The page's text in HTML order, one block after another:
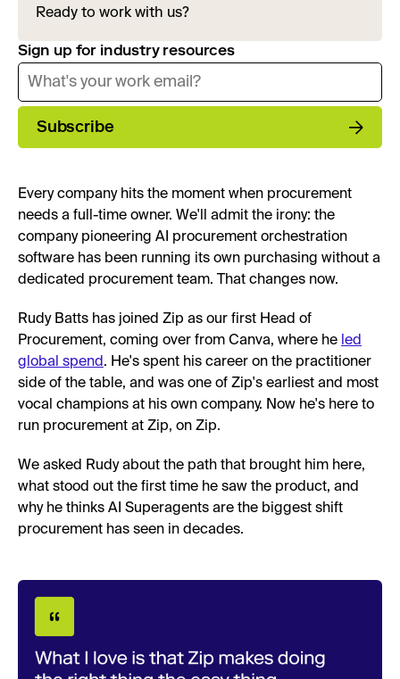
Ready to work with us?
Sign up for industry resources
Subscribe
Every company hits the moment when procurement
needs a full-time owner. We'll admit the irony: the
company pioneering AI procurement orchestration
software has been running its own purchasing without a
dedicated procurement team. That changes now.
Rudy Batts has joined Zip as our first Head of
Procurement, coming over from Canva, where he led
global spend. He's spent his career on the practitioner
side of the table, and was one of Zip's earliest and most
vocal champions at his own company. Now he's here to
run procurement at Zip, on Zip.
We asked Rudy about the path that brought him here,
what stood out the first time he saw the product, and
why he thinks AI Superagents are the biggest shift
procurement has seen in decades.